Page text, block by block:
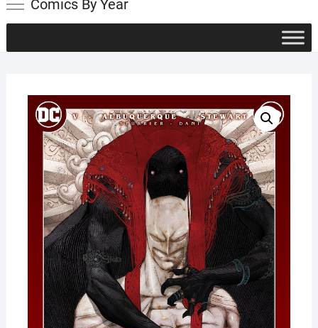
Comics By Year